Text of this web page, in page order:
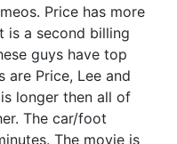
Price has more
is a second billing
guys have top
are Price, Lee and
longer then all of
The car/foot
The movie is